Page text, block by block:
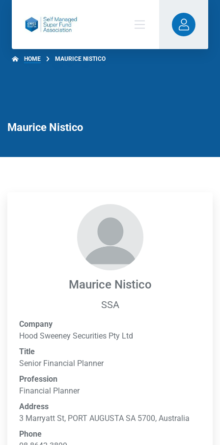
HOME MAURICE NISTICO
Maurice Nistico
Maurice Nistico
SSA
Company
Hood Sweeney Securities Pty Ltd
Title
Senior Financial Planner
Profession
Financial Planner
Address
3 Marryatt St, PORT AUGUSTA SA 5700, Australia
Phone